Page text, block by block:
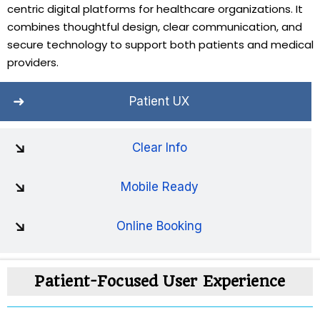
centric digital platforms for healthcare organizations. It
combines thoughtful design, clear communication, and
secure technology to support both patients and medical
providers.
Patient UX
Clear Info
Mobile Ready
Online Booking
Trusted Brand
Data Security
Patient-Focused User Experience